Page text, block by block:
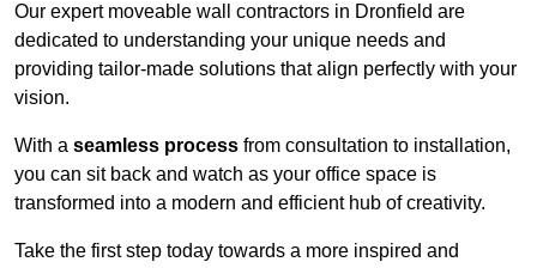
Our expert moveable wall contractors in Dronfield are
dedicated to understanding your unique needs and
providing tailor-made solutions that align perfectly with your
vision.
With a seamless process from consultation to installation,
you can sit back and watch as your office space is
transformed into a modern and efficient hub of creativity.
Take the first step today towards a more inspired and